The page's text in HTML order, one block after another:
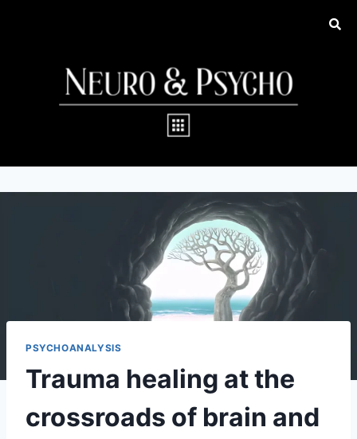
PSYCHOANALYSIS
Trauma healing at the
crossroads of brain and